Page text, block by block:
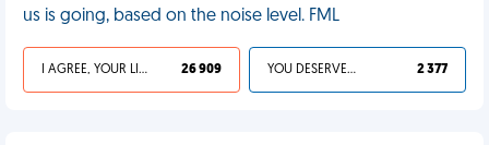
us is going, based on the noise level. FML
I AGREE, YOUR LIFE SUCKS 26 909 YOU DESERVED IT 2 377